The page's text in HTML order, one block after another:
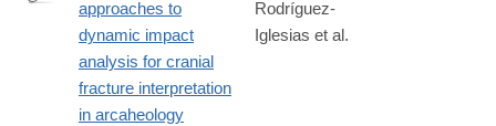
https://www.nature.com/articles/s41598-
approaches to
dynamic impact
analysis for cranial
fracture interpretation
in arcaheology
Rodríguez-
Iglesias et al.